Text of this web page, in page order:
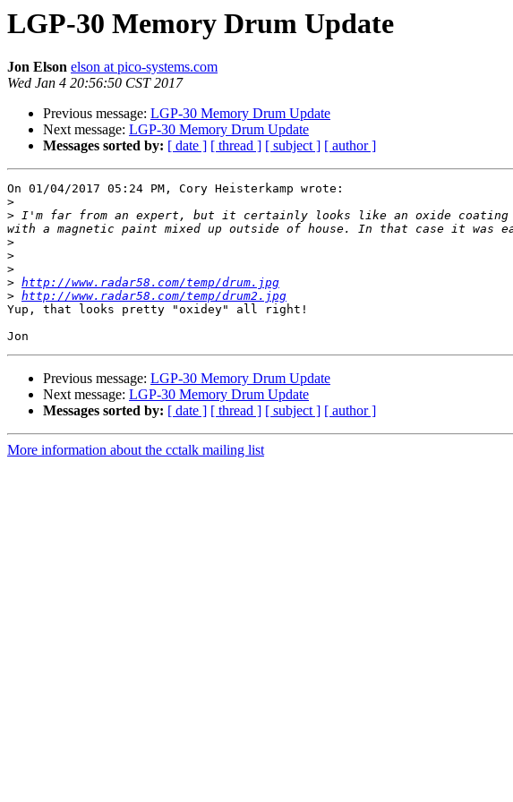
LGP-30 Memory Drum Update
Jon Elson elson at pico-systems.com
Wed Jan 4 20:56:50 CST 2017
Previous message: LGP-30 Memory Drum Update
Next message: LGP-30 Memory Drum Update
Messages sorted by: [ date ] [ thread ] [ subject ] [ author ]
On 01/04/2017 05:24 PM, Cory Heisterkamp wrote:
>
> I'm far from an expert, but it certainly looks like an oxide coating to
>
>
>
> http://www.radar58.com/temp/drum.jpg
> http://www.radar58.com/temp/drum2.jpg
Yup, that looks pretty "oxidey" all right!
Previous message: LGP-30 Memory Drum Update
Next message: LGP-30 Memory Drum Update
Messages sorted by: [ date ] [ thread ] [ subject ] [ author ]
More information about the cctalk mailing list